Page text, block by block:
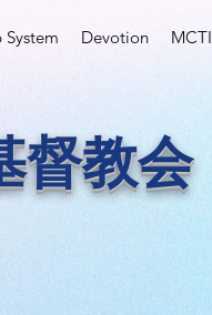
Devotion MCTI
督教会